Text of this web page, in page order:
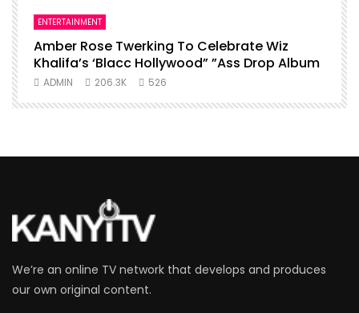
ENTERTAINMENT
Amber Rose Twerking To Celebrate Wiz
Khalifa’s ‘Blacc Hollywood” ”Ass Drop Album
ADMIN 206.3K 526
We’re an online TV network that develops and produces
our own original content.